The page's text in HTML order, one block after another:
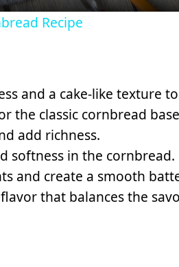
Recipe
and a cake-like texture
the classic cornbread
add richness.
softness in the cornbread.
and create a smooth
that balances the